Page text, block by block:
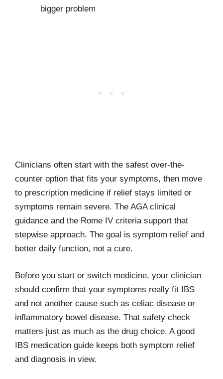
bigger problem
Clinicians often start with the safest over-the-
counter option that fits your symptoms, then move
to prescription medicine if relief stays limited or
symptoms remain severe. The AGA clinical
guidance and the Rome IV criteria support that
stepwise approach. The goal is symptom relief and
better daily function, not a cure.
Before you start or switch medicine, your clinician
should confirm that your symptoms really fit IBS
and not another cause such as celiac disease or
inflammatory bowel disease. That safety check
matters just as much as the drug choice. A good
IBS medication guide keeps both symptom relief
and diagnosis in view.